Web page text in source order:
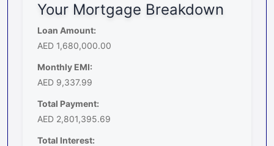
Your Mortgage Breakdown
Loan Amount:
AED 1,680,000.00
Monthly EMI:
AED 9,337.99
Total Payment:
AED 2,801,395.69
Total Interest: